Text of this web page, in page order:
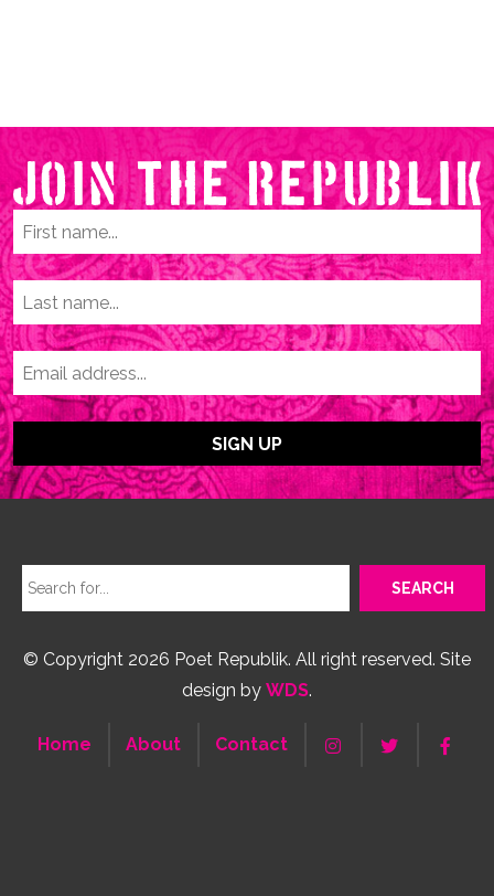
© Copyright 2026 Poet Republik. All right reserved. Site
design by WDS.
Home About Contact